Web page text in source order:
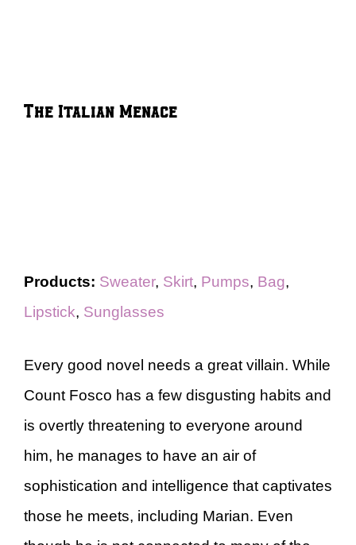
The Italian Menace
Products: Sweater, Skirt, Pumps, Bag,
Lipstick, Sunglasses
Every good novel needs a great villain. While
Count Fosco has a few disgusting habits and
is overtly threatening to everyone around
him, he manages to have an air of
sophistication and intelligence that captivates
those he meets, including Marian. Even